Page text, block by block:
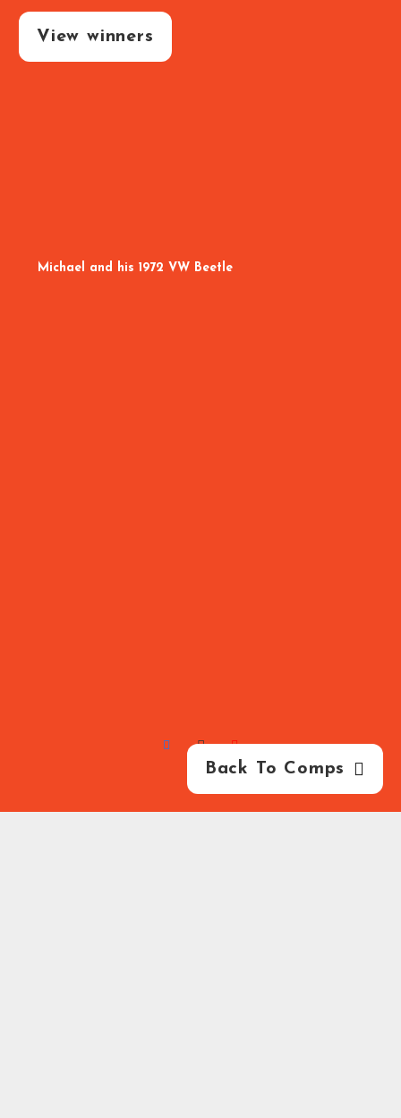
View winners
Michael and his 1972 VW Beetle
Back To Comps